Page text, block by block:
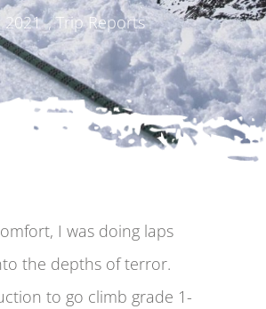
, Trip Reports
I was doing laps
the depths of terror.
to go climb grade 1-